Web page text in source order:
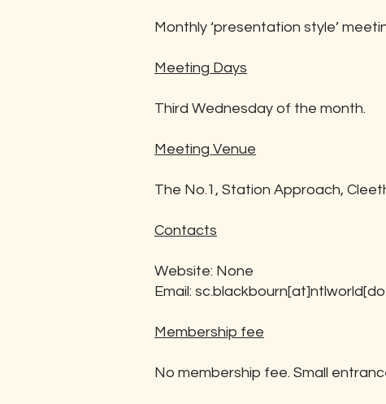
Monthly ‘presentation style’
Meeting Days
Third Wednesday of the month.
Meeting Venue
The No.1, Station Approach,
Contacts
Website: None
Email:
Membership fee
No membership fee. Small